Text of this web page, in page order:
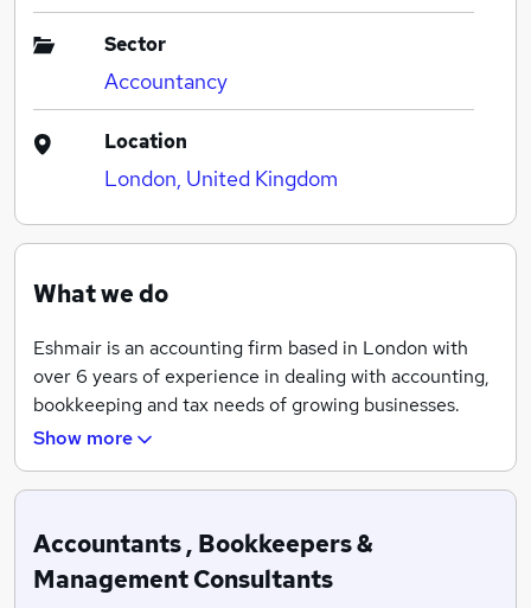
Sector
Accountancy
Location
London, United Kingdom
What we do
Eshmair is an accounting firm based in London with
over 6 years of experience in dealing with accounting,
bookkeeping and tax needs of growing businesses.
Eshmair is a one stop shop for all your accounting, tax
and bookkeeping needs. Our approach is different
year to prepare and submit your financial statements
to Companies House and tax returns to HMRC. We
become integral part of our clients finance team and
Show more
Accountants , Bookkeepers &
Management Consultants